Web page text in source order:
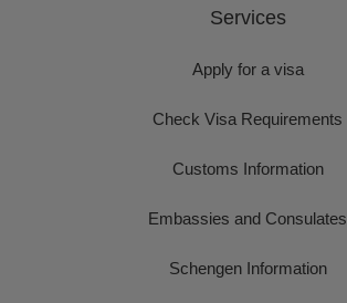
Services
Apply for a visa
Check Visa Requirements
Customs Information
Embassies and Consulates
Schengen Information